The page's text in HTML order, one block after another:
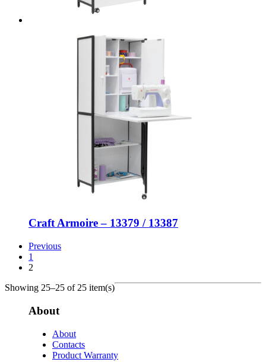
Craft Armoire – 13379 / 13387
Previous
1
2
Showing 25–25 of 25 item(s)
About
About
Contacts
Product Warranty